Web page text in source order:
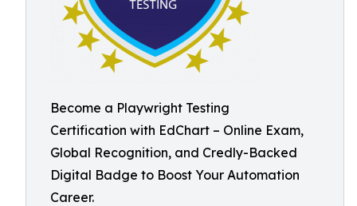
Become a Playwright Testing
Certification with EdChart – Online Exam,
Global Recognition, and Credly-Backed
Digital Badge to Boost Your Automation
Career.